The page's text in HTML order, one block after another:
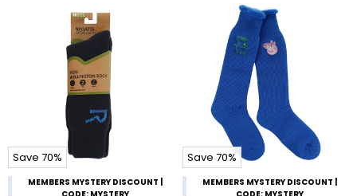
Save 70%
MEMBERS MYSTERY DISCOUNT |
Save 70%
MEMBERS MYSTERY DISCOUNT |